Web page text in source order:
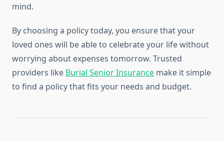
mind.
By choosing a policy today, you ensure that your
loved ones will be able to celebrate your life without
worrying about expenses tomorrow. Trusted
providers like Burial Senior Insurance make it simple
to find a policy that fits your needs and budget.